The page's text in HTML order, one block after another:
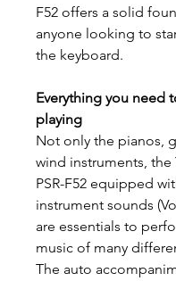
F52 offers a solid
anyone looking to
the keyboard.
Everything you need
playing
Not only the pianos,
wind instruments, the
PSR-F52 equipped
instrument sounds
are essentials to
music of many
The auto